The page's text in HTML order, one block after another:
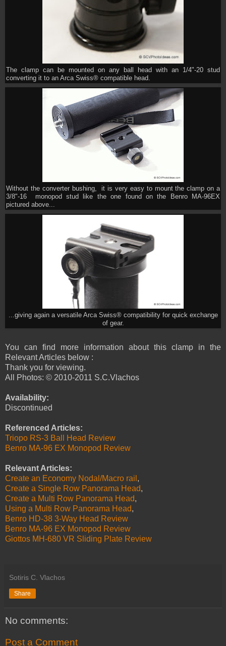
The clamp can be mounted on any ball head with an 1/4"-20 stud
converting it to an Arca Swiss® compatible head.
Without the converter bushing, it is very easy to mount the clamp on a
3/8"-16 monopod stud like the one found on the Benro MA-96EX
pictured above...
...giving again a versatile Arca Swiss® compatibility for quick exchange
of gear.
You can find more information about this clamp in the
Relevant Articles below :
Thank you for viewing.
All Photos: © 2010-2011 S.C.Vlachos
Availability:
Discontinued
Referenced Articles:
Triopo RS-3 Ball Head Review
Benro MA-96 EX Monopod Review
Relevant Articles:
Create an Economy Nodal/Macro rail ,
Create a Single Row Panorama Head,
Create a Multi Row Panorama Head,
Using a Multi Row Panorama Head,
Benro HD-38 3-Way Head Review
Benro MA-96 EX Monopod Review
Giottos MH-680 VR Sliding Plate Review
Sotiris C. Vlachos
Share
No comments:
Post a Comment